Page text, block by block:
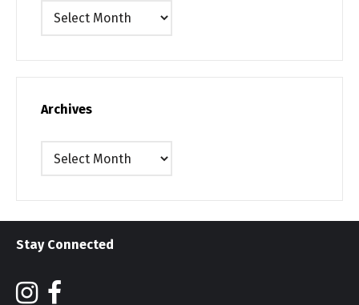
Archives
Archives
Archives
Stay Connected